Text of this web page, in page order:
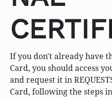
If you don't already have
Card, you should access
and request it in
Card, following the steps